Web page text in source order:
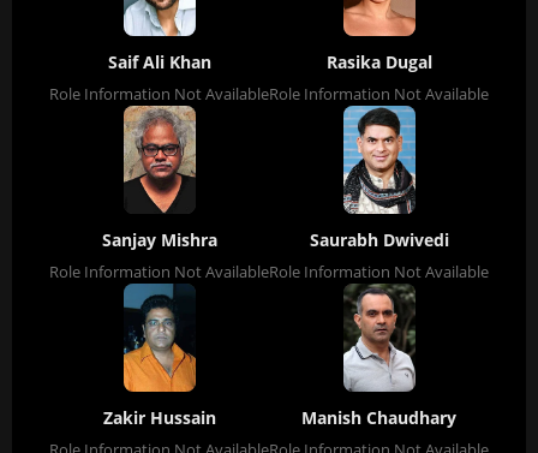
Saif Ali Khan
Role Information Not Available
Rasika Dugal
Role Information Not Available
Sanjay Mishra
Role Information Not Available
Saurabh Dwivedi
Role Information Not Available
Zakir Hussain Manish Chaudhary